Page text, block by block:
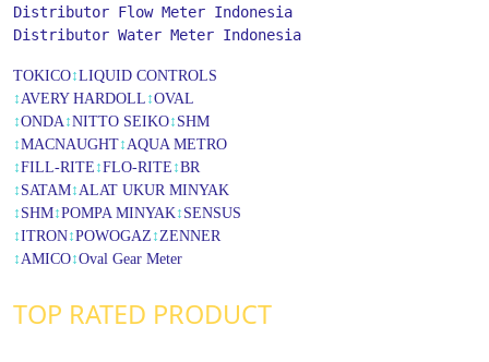
Distributor Flow Meter Indonesia
Distributor Water Meter Indonesia
TOKICO↕LIQUID CONTROLS
↕ AVERY HARDOLL ↕OVAL
↕ONDA ↕NITTO SEIKO↕ SHM
↕MACNAUGHT↕ AQUA METRO
↕FILL-RITE ↕FLO-RITE ↕BR
↕ SATAM↕ ALAT UKUR MINYAK
↕ SHM↕POMPA MINYAK ↕ SENSUS
↕ITRON↕POWOGAZ ↕ ZENNER
↕ AMICO↕Oval Gear Meter
TOP RATED PRODUCT